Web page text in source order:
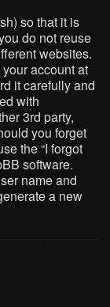
so that it is
do not reuse
websites.
account at
it carefully and
with
3rd party,
you forget
the “I forgot
software.
name and
a new